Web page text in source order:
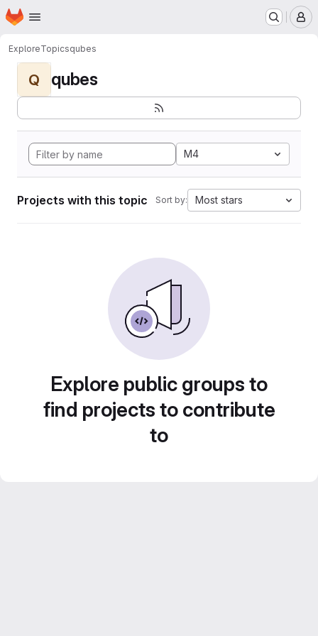
Skip to main content
Homepage
ExploreTopicsqubes
Q qubes
M4
Projects with this topic Sort by: Most stars
Explore public groups to
find projects to contribute
to